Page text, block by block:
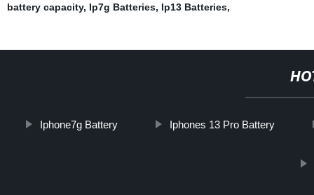
battery capacity, Ip7g Batteries, Ip13 Batteries,
Iphone7g Battery Iphones 13 Pro Battery